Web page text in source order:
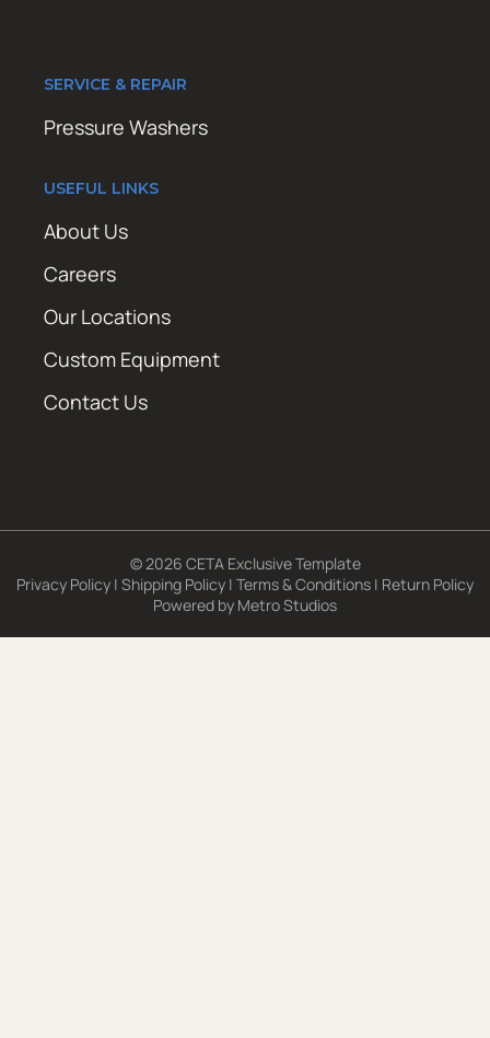
SERVICE & REPAIR
Pressure Washers
USEFUL LINKS
About Us
Careers
Our Locations
Custom Equipment
Contact Us
© 2026 CETA Exclusive Template
Privacy Policy | Shipping Policy | Terms & Conditions | Return Policy
Powered by Metro Studios